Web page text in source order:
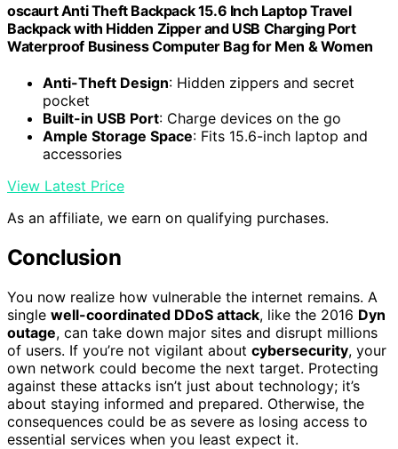
oscaurt Anti Theft Backpack 15.6 Inch Laptop Travel
Backpack with Hidden Zipper and USB Charging Port
Waterproof Business Computer Bag for Men & Women
Anti-Theft Design: Hidden zippers and secret
pocket
Built-in USB Port: Charge devices on the go
Ample Storage Space: Fits 15.6-inch laptop and
accessories
View Latest Price
As an affiliate, we earn on qualifying purchases.
Conclusion
You now realize how vulnerable the internet remains. A
single well-coordinated DDoS attack, like the 2016 Dyn
outage, can take down major sites and disrupt millions
of users. If you’re not vigilant about cybersecurity, your
own network could become the next target. Protecting
against these attacks isn’t just about technology; it’s
about staying informed and prepared. Otherwise, the
consequences could be as severe as losing access to
essential services when you least expect it.